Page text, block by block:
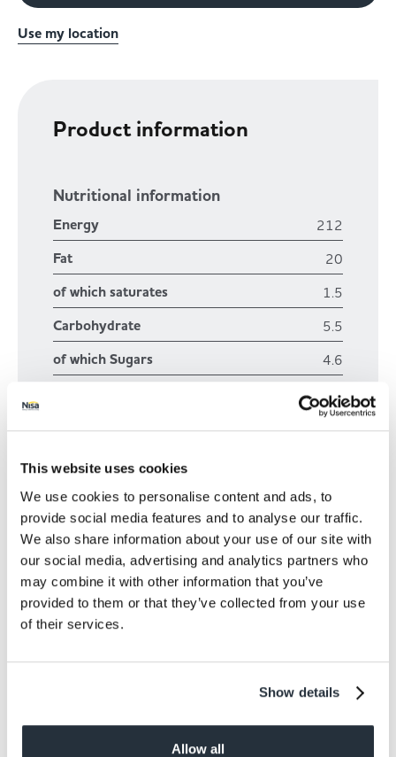
This website uses cookies
We use cookies to personalise content and ads, to
provide social media features and to analyse our traffic.
We also share information about your use of our site with
our social media, advertising and analytics partners who
may combine it with other information that you’ve
provided to them or that they’ve collected from your use
of their services.
Show details
Allow all
Use my location
Product information
Nutritional information
Energy 212
Fat 20
of which saturates 1.5
Carbohydrate 5.5
of which Sugars 4.6
1.2
Protein 0.9
Salt
Size
300G
Per Serving
50g
Allergens